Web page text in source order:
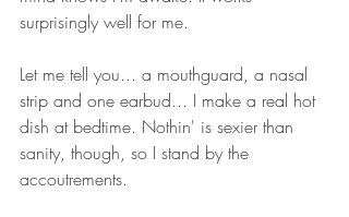
surprisingly well for me.
Let me tell you... a mouthguard, a nasal
strip and one earbud... I make a real hot
dish at bedtime. Nothin' is sexier than
sanity, though, so I stand by the
accoutrements.